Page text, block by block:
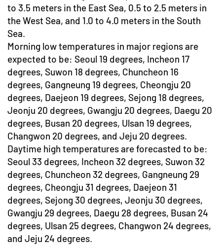
to 3.5 meters in the East Sea, 0.5 to 2.5 meters in
the West Sea, and 1.0 to 4.0 meters in the South
Sea.
Morning low temperatures in major regions are
expected to be: Seoul 19 degrees, Incheon 17
degrees, Suwon 18 degrees, Chuncheon 16
degrees, Gangneung 19 degrees, Cheongju 20
degrees, Daejeon 19 degrees, Sejong 18 degrees,
Jeonju 20 degrees, Gwangju 20 degrees, Daegu 20
degrees, Busan 20 degrees, Ulsan 19 degrees,
Changwon 20 degrees, and Jeju 20 degrees.
Daytime high temperatures are forecasted to be:
Seoul 33 degrees, Incheon 32 degrees, Suwon 32
degrees, Chuncheon 32 degrees, Gangneung 29
degrees, Cheongju 31 degrees, Daejeon 31
degrees, Sejong 30 degrees, Jeonju 30 degrees,
Gwangju 29 degrees, Daegu 28 degrees, Busan 24
degrees, Ulsan 25 degrees, Changwon 24 degrees,
and Jeju 24 degrees.